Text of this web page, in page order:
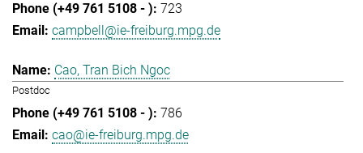
723
campbell@ie-freiburg.mpg.de
Cao, Tran Bich Ngoc
Postdoc
786
cao@ie-freiburg.mpg.de